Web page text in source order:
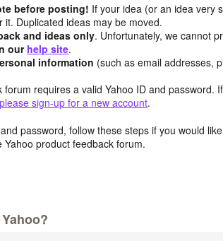
before posting! If your idea (or an idea very
it. Duplicated ideas may be moved.
and ideas only. Unfortunately, we cannot
our help site.
information (such as email addresses,
requires a valid Yahoo ID and password.
please sign-up for a new account.
password, follow these steps if you would
Yahoo product feedback forum.